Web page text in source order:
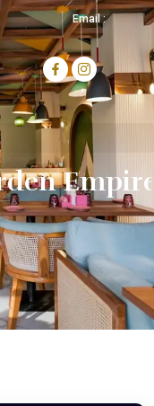
Email :
HeavensGa